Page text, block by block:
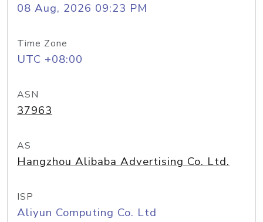
08 Aug, 2026 09:23 PM
Time Zone
UTC +08:00
ASN
37963
AS
Hangzhou Alibaba Advertising Co. Ltd.
ISP
Aliyun Computing Co. Ltd